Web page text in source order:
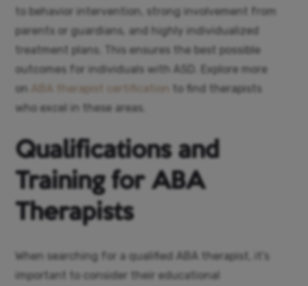
to behavior intervention, strong involvement from
parents or guardians, and highly individualized
treatment plans. This ensures the best possible
outcomes for individuals with ASD. Explore more
on
ABA therapist certification
to find therapists
who excel in these areas.
Qualifications and
Training for ABA
Therapists
When searching for a qualified ABA therapist, it’s
important to consider their educational